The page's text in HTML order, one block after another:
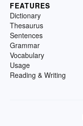
FEATURES
Dictionary
Thesaurus
Sentences
Grammar
Vocabulary
Usage
Reading & Writing